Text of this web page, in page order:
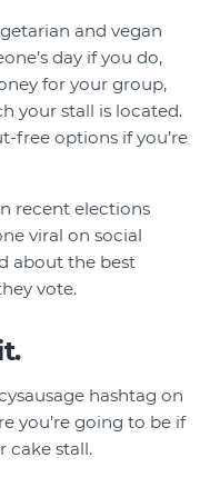
and vegan
day if you do,
for your group,
your stall is located.
free options if you’re
recent elections
viral on social
about the best
vote.
hashtag on
you’re going to be if
cake stall.